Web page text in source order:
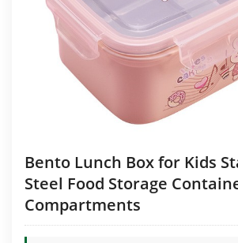
Bento Lunch Box for Kids
Steel Food Storage
Compartments